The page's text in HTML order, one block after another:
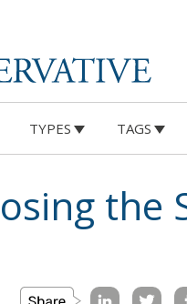
TYPES TAGS
the